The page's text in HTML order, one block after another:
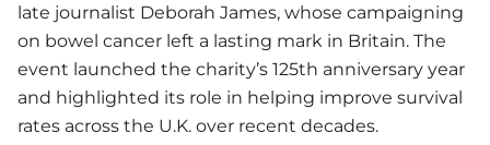
late journalist Deborah James, whose campaigning
on bowel cancer left a lasting mark in Britain. The
event launched the charity’s 125th anniversary year
and highlighted its role in helping improve survival
rates across the U.K. over recent decades.